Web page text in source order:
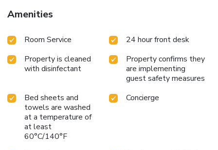
Amenities
Room Service
24 hour front desk
Property is cleaned
with disinfectant
Property confirms they
are implementing
guest safety measures
Bed sheets and
towels are washed
at a temperature of
at least
60°C/140°F
Concierge